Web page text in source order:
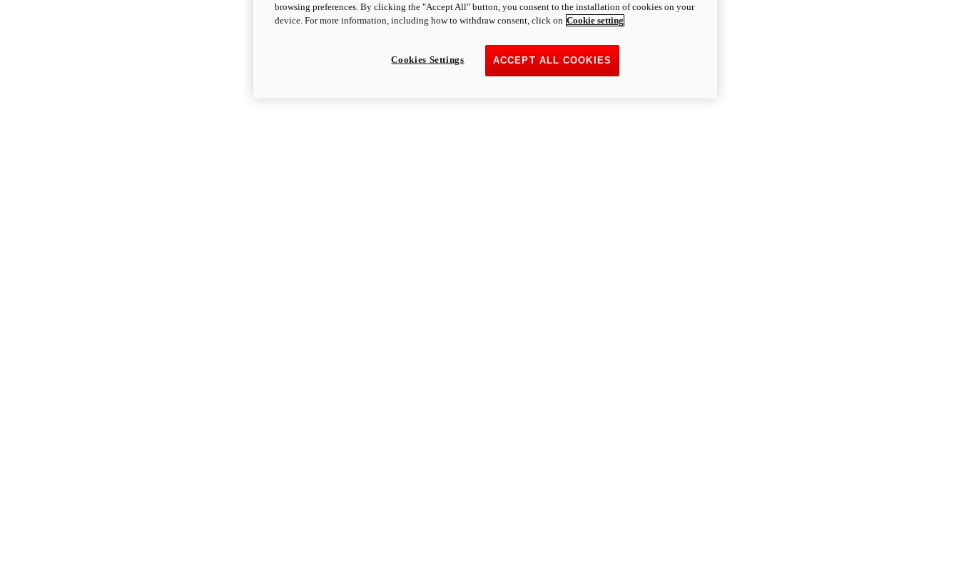
browsing preferences. By clicking the "Accept All" button, you consent to the installation of cookies on your
device. For more information, including how to withdraw consent, click on Cookie setting
ACCEPT ALL COOKIES
Cookies Settings